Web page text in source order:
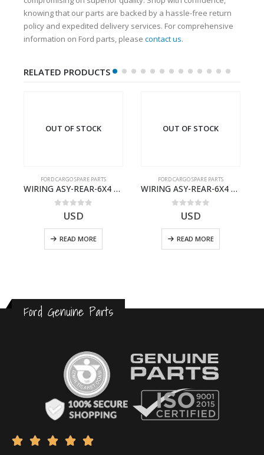
knowing that our parts are backed by a hassle-free return
policy and expedited delivery services. For comprehensive
information on Ford parts, please contact us.
RELATED PRODUCTS
OUT OF STOCK
FORD CARGO SPARE PARTS
WIRING ASY-REAR-6X4 TRAILER – V8C46-14405-RF – T184365 – CARGO 2007 (H476)- V8C4614405RF
out of 5
USD
READ MORE
OUT OF STOCK
FORD CARGO SPARE PARTS
WIRING ASY-REAR-6X4 TRAILER – V8C46-14405-RA – T181341 – CARGO .-2003- V8C4614405RA
out of 5
USD
READ MORE
Ford Genuine Parts
    